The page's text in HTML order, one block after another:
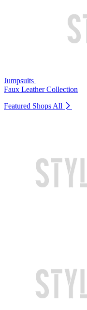
Jumpsuits
Faux Leather Collection
Featured Shops All